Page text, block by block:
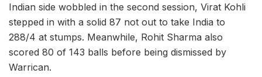
Indian side wobbled in the second session, Virat Kohli
stepped in with a solid 87 not out to take India to
288/4 at stumps. Meanwhile, Rohit Sharma also
scored 80 of 143 balls before being dismissed by
Warrican.